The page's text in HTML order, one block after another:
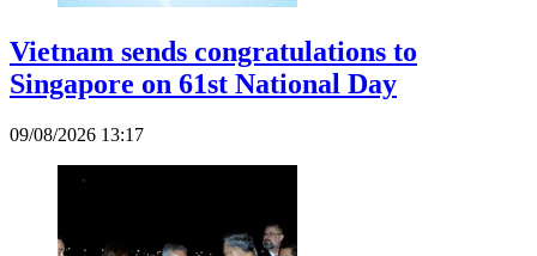
Vietnam sends congratulations to
Singapore on 61st National Day
09/08/2026 13:17